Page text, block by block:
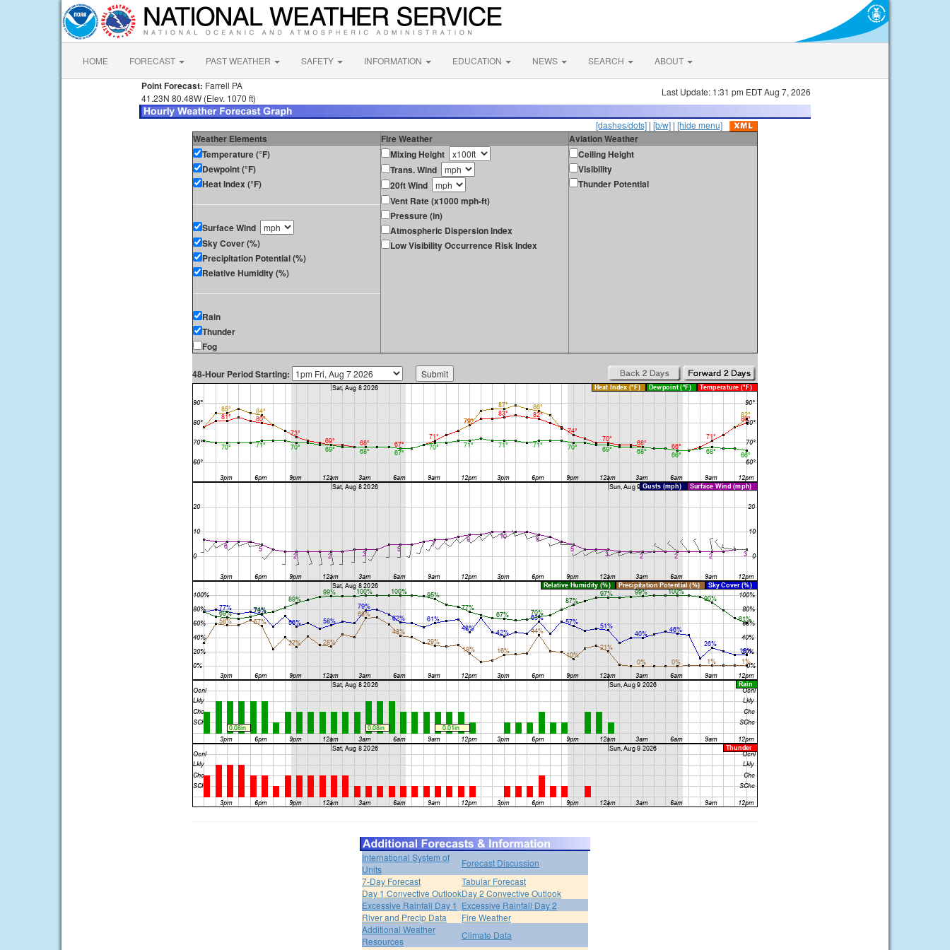
HOME FORECAST PAST WEATHER SAFETY INFORMATION EDUCATION NEWS SEARCH ABOUT
Point Forecast: Farrell PA
41.23N 80.48W (Elev. 1070 ft)
Last Update: 1:31 pm EDT Aug 7, 2026
[dashes/dots] | [b/w] | [hide menu]
Weather Elements Fire Weather
Aviation Weather
Temperature (°F)
Dewpoint (°F)
Heat Index (°F)
Surface Wind
Sky Cover (%)
Precipitation Potential (%)
Relative Humidity (%)
Rain
Thunder
Fog
Mixing Height
Trans. Wind
20ft Wind
Vent Rate (x1000 mph-ft)
Pressure (in)
Atmospheric Dispersion Index
Low Visibility Occurrence Risk Index
Ceiling Height
Visibility
Thunder Potential
48-Hour Period Starting:
International System of
Units
Forecast Discussion
7-Day Forecast
Tabular Forecast
Day 1 Convective OutlookDay 2 Convective Outlook
Excessive Rainfall Day 1 Excessive Rainfall Day 2
River and Precip Data
Fire Weather
Additional Weather
Resources
Climate Data